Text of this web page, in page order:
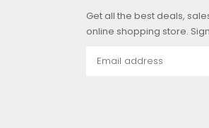
Get all the best deals,
online shopping store.